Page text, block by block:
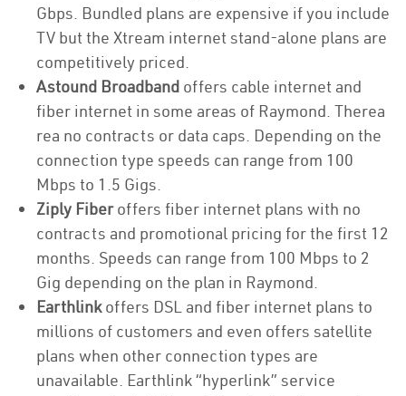
Gbps. Bundled plans are expensive if you include
TV but the Xtream internet stand-alone plans are
competitively priced.
Astound Broadband offers cable internet and
fiber internet in some areas of Raymond. Therea
rea no contracts or data caps. Depending on the
connection type speeds can range from 100
Mbps to 1.5 Gigs.
Ziply Fiberoffers fiber internet plans with no
contracts and promotional pricing for the first 12
months. Speeds can range from 100 Mbps to 2
Gig depending on the plan in Raymond.
Earthlinkoffers DSL and fiber internet plans to
millions of customers and even offers satellite
plans when other connection types are
unavailable. Earthlink “hyperlink” service